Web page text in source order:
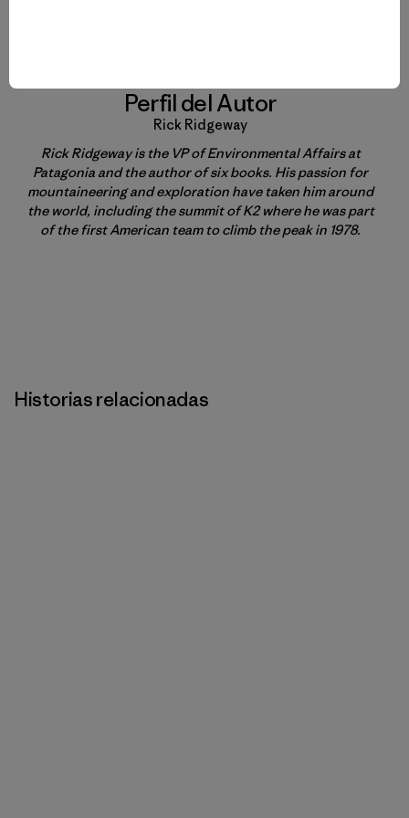
Perfil del Autor
Rick Ridgeway
Rick Ridgeway is the VP of Environmental Affairs at
Patagonia and the author of six books. His passion for
mountaineering and exploration have taken him around
the world, including the summit of K2 where he was part
of the first American team to climb the peak in 1978.
Historias relacionadas